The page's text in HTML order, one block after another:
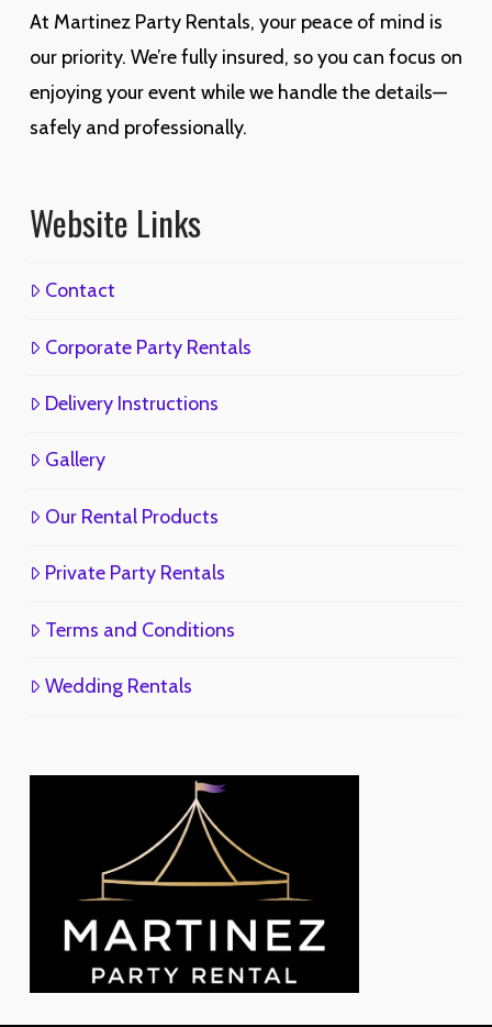
At Martinez Party Rentals, your peace of mind is
our priority. We’re fully insured, so you can focus on
enjoying your event while we handle the details—
safely and professionally.
Website Links
Contact
Corporate Party Rentals
Delivery Instructions
Gallery
Our Rental Products
Private Party Rentals
Terms and Conditions
Wedding Rentals